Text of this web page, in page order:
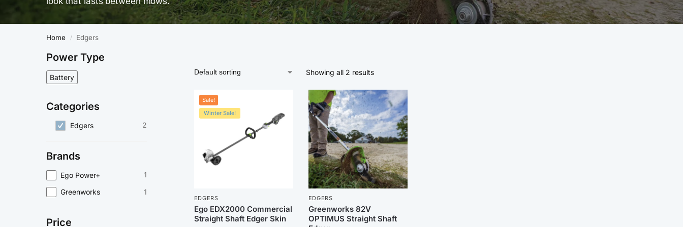
Home / Edgers
Showing all 2 results
Sale!
Winter Sale!
EDGERS
Ego EDX2000 Commercial
Straight Shaft Edger Skin
EDGERS
Greenworks 82V
OPTIMUS Straight Shaft
Power Type
Battery
Categories
Edgers 2
Brands
Ego Power+ 1
Greenworks 1
Price